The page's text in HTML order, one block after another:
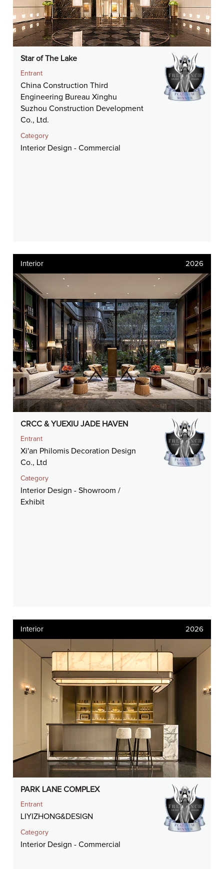
Star of The Lake
Entrant
China Construction Third
Engineering Bureau Xinghu
Suzhou Construction Development
Co., Ltd.
Category
Interior Design - Commercial
Interior 2026
CRCC & YUEXIU JADE HAVEN
Entrant
Xi'an Philomis Decoration Design
Co., Ltd
Category
Interior Design - Showroom /
Exhibit
Interior 2026
PARK LANE COMPLEX
Entrant
LIYIZHONG&DESIGN
Category
Interior Design - Commercial